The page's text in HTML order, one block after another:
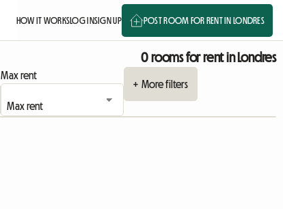
HOW IT WORKSLOG INSIGN UP POST ROOM FOR RENT IN LONDRES
0 rooms for rent in Londres
Max rent
+ More filters